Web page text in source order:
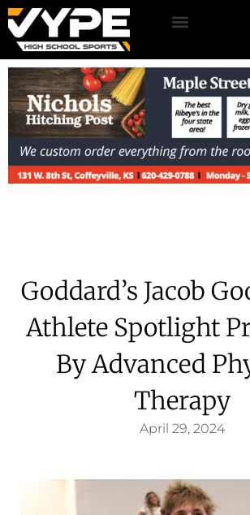
Goddard’s Jacob
Athlete Spotlight
By Advanced
Therapy
April 29, 2024